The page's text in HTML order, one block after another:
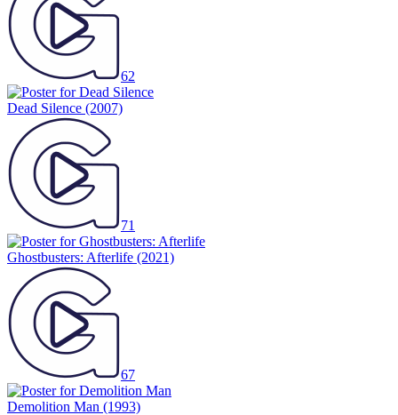
62
Dead Silence (2007)
71
Ghostbusters: Afterlife (2021)
67
Demolition Man (1993)